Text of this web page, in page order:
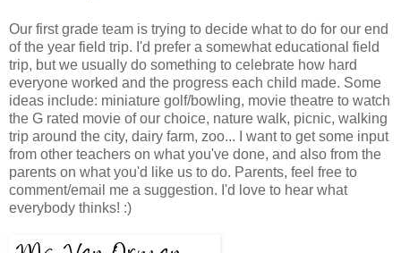
Our first grade team is trying to decide what to do for our end
of the year field trip. I'd prefer a somewhat educational field
trip, but we usually do something to celebrate how hard
everyone worked and the progress each child made. Some
ideas include: miniature golf/bowling, movie theatre to watch
the G rated movie of our choice, nature walk, picnic, walking
trip around the city, dairy farm, zoo... I want to get some input
from other teachers on what you've done, and also from the
parents on what you'd like us to do. Parents, feel free to
comment/email me a suggestion. I'd love to hear what
everybody thinks! :)